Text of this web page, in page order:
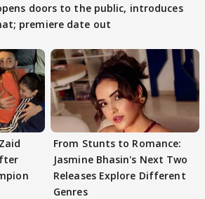
doors to the public, introduces
premiere date out
From Stunts to Romance:
Jasmine Bhasin's Next Two
Releases Explore Different
Genres